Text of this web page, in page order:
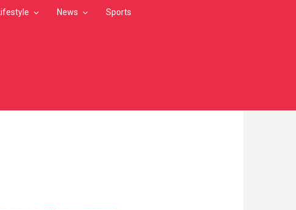
Lifestyle News Sports